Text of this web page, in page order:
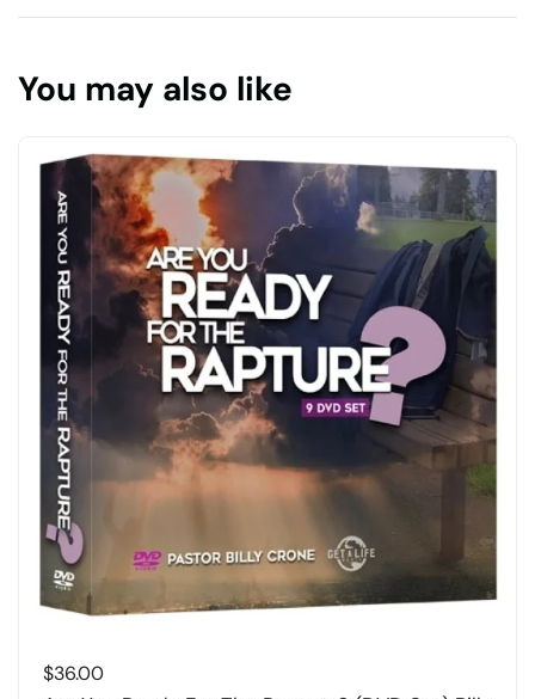
You may also like
$36.00